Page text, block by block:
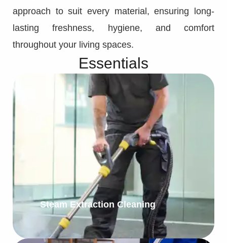
approach to suit every material, ensuring long-
lasting freshness, hygiene, and comfort
throughout your living spaces.
Essentials
Steam Extraction Cleaning